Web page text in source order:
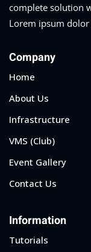
complete solution
Lorem ipsum
Company
Home
About Us
Infrastructure
VMS (Club)
Event Gallery
Contact Us
Information
Tutorials